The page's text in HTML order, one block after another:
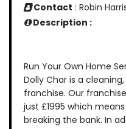
Contact : Robin
Description :
Run Your Own Home
Dolly Char is a
franchise. Our
just £1995 which
breaking the bank. In